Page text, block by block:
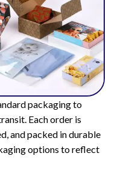
packaging to
Each order is
and packed in durable
options to reflect